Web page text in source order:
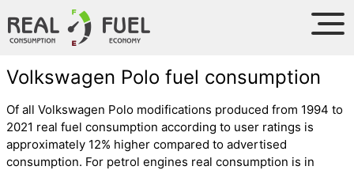
Volkswagen Polo fuel consumption
Of all Volkswagen Polo modifications produced from 1994 to
2021 real fuel consumption according to user ratings is
approximately 12% higher compared to advertised
consumption. For petrol engines real consumption is in